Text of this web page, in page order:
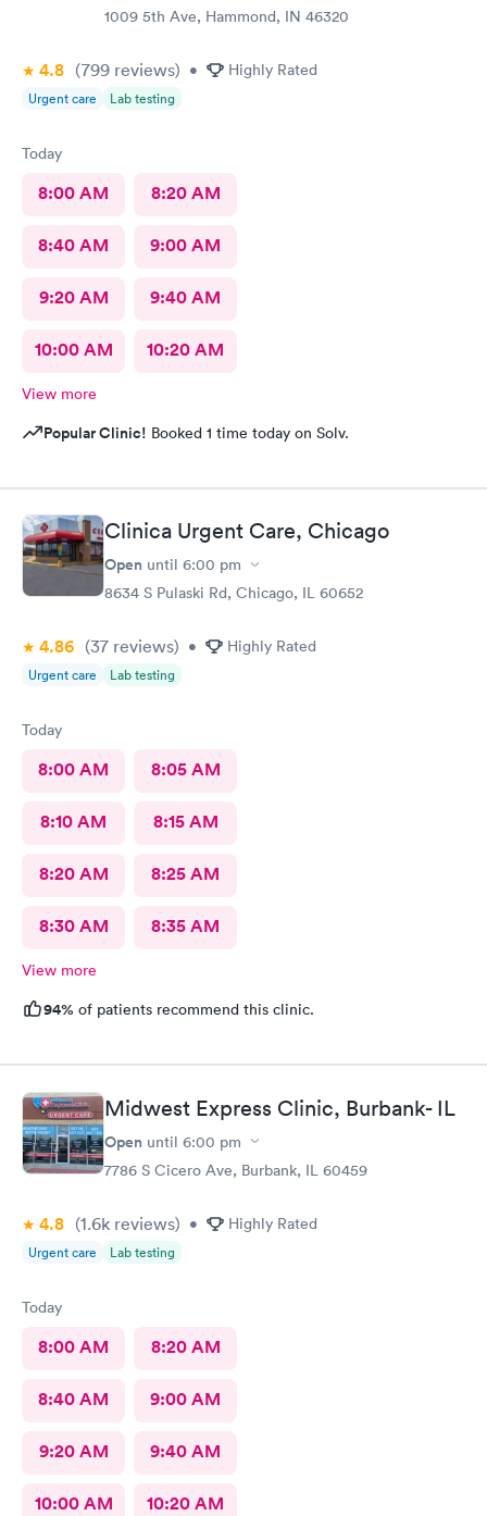
1009 5th Ave, Hammond, IN 46320
4.8 (799 reviews) • Highly Rated
Urgent care Lab testing
Today
8:00 AM 8:20 AM
8:40 AM 9:00 AM
9:20 AM 9:40 AM
10:00 AM 10:20 AM
View more
Popular Clinic! Booked 1 time today on Solv.
Clinica Urgent Care, Chicago
Open until 6:00 pm
8634 S Pulaski Rd, Chicago, IL 60652
4.86 (37 reviews) • Highly Rated
Urgent care Lab testing
Today
8:00 AM 8:05 AM
8:10 AM 8:15 AM
8:20 AM 8:25 AM
8:30 AM 8:35 AM
View more
94% of patients recommend this clinic.
Midwest Express Clinic, Burbank- IL
Open until 6:00 pm
7786 S Cicero Ave, Burbank, IL 60459
4.8 (1.6k reviews) • Highly Rated
Urgent care Lab testing
Today
8:00 AM 8:20 AM
8:40 AM 9:00 AM
9:20 AM 9:40 AM
10:00 AM 10:20 AM